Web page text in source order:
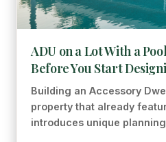
ADU on a Lot With a
Before You Start
Building an Accessory
property that already
introduces unique